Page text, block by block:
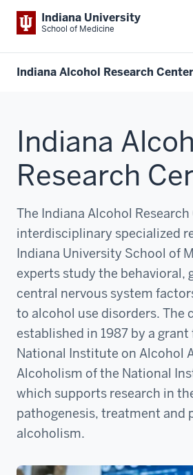
Indiana University
School of Medicine
Indiana Alcohol Research Center
Indiana
Research
The Indiana Alcohol Research
interdisciplinary specialized
Indiana University School of
experts study the behavioral,
central nervous system
to alcohol use disorders. The
established in 1987 by a
National Institute on Alcohol
Alcoholism of the National
which supports research in
pathogenesis, treatment and
alcoholism.